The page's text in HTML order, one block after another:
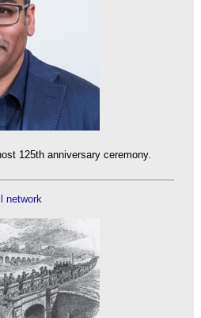
125th anniversary ceremony.
network